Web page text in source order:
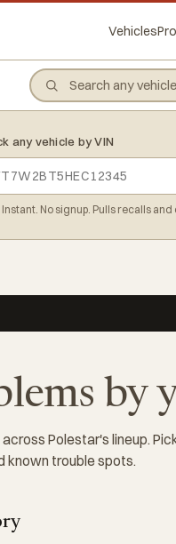
Vehicles
any vehicle by VIN
Instant. No signup. Pulls recalls
by
Polestar's lineup.
known trouble spots.